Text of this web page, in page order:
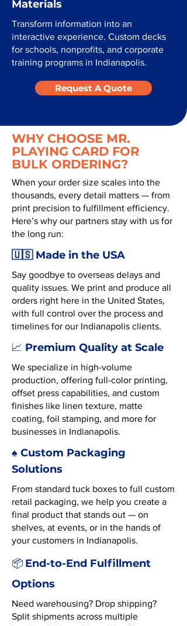
Materials
Transform information into an
interactive experience. Custom decks
for schools, nonprofits, and corporate
training programs in Indianapolis.
Request A Quote
WHY CHOOSE MR.
PLAYING CARD FOR
BULK ORDERING?
When your order size scales into the
thousands, every detail matters — from
print precision to fulfillment efficiency.
Here’s why our partners stay with us for
the long run:
🇺🇸 Made in the USA
Say goodbye to overseas delays and
quality issues. We print and produce all
orders right here in the United States,
with full control over the process and
timelines for our Indianapolis clients.
📈 Premium Quality at Scale
We specialize in high-volume
production, offering full-color printing,
offset press capabilities, and custom
finishes like linen texture, matte
coating, foil stamping, and more for
businesses in Indianapolis.
♠️ Custom Packaging
Solutions
From standard tuck boxes to full custom
retail packaging, we help you create a
final product that stands out — on
shelves, at events, or in the hands of
your customers in Indianapolis.
📦 End-to-End Fulfillment
Options
Need warehousing? Drop shipping?
Split shipments across multiple